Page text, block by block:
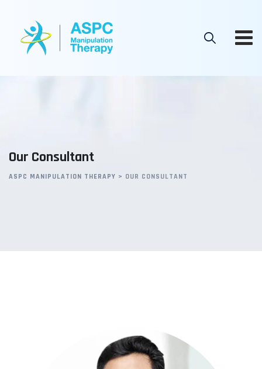
content
Our Consultant
ASPC MANIPULATION THERAPY > OUR CONSULTANT